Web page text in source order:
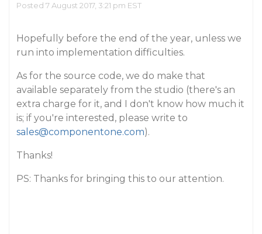
Posted 7 August 2017, 3:21 pm EST
Hopefully before the end of the year, unless we
run into implementation difficulties.
As for the source code, we do make that
available separately from the studio (there's an
extra charge for it, and I don't know how much it
is; if you're interested, please write to
sales@componentone.com).
Thanks!
PS: Thanks for bringing this to our attention.